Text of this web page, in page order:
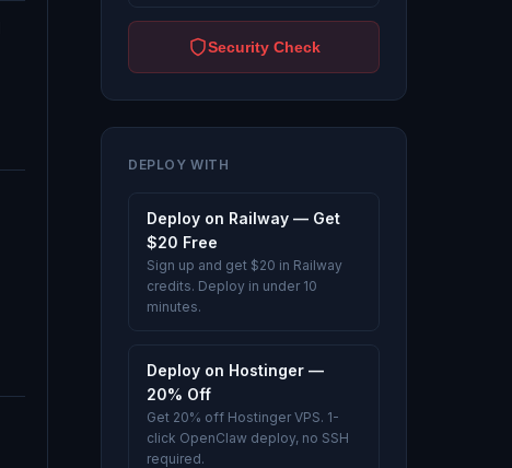
Security Check
DEPLOY WITH
Deploy on Railway — Get
$20 Free
Sign up and get $20 in Railway
credits. Deploy in under 10
minutes.
Deploy on Hostinger —
20% Off
Get 20% off Hostinger VPS. 1-
click OpenClaw deploy, no SSH
required.